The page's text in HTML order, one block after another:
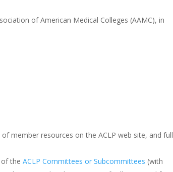
of American Medical Colleges (AAMC), in
member resources on the ACLP web site, and full
of theACLP Committees or Subcommittees (with